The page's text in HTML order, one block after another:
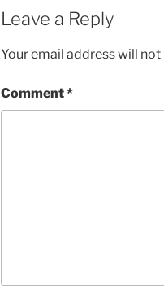
Leave a Reply
Your email address will
Comment*